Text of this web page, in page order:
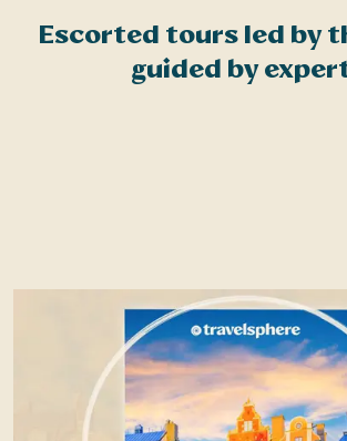
Escorted tours led by
guided by